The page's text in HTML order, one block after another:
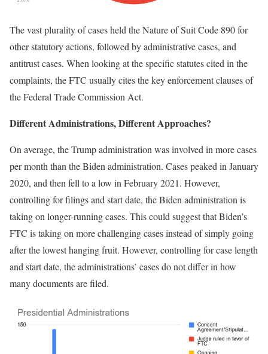
The vast plurality of cases held the Nature of Suit Code 890 for
other statutory actions, followed by administrative cases, and
antitrust cases. When looking at the specific statutes cited in the
complaints, the FTC usually cites the key enforcement clauses of
the Federal Trade Commission Act.
Different Administrations, Different Approaches?
On average, the Trump administration was involved in more cases
per month than the Biden administration. Cases peaked in January
2020, and then fell to a low in February 2021. However,
controlling for filings and start date, the Biden administration is
taking on longer-running cases. This could suggest that Biden’s
FTC is taking on more challenging cases instead of simply going
after the lowest hanging fruit. However, controlling for case length
and start date, the administrations’ cases do not differ in how
many documents are filed.